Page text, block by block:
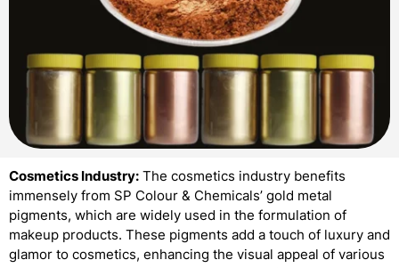
Cosmetics Industry: The cosmetics industry benefits
immensely from SP Colour & Chemicals’ gold metal
pigments, which are widely used in the formulation of
makeup products. These pigments add a touch of luxury and
glamor to cosmetics, enhancing the visual appeal of various